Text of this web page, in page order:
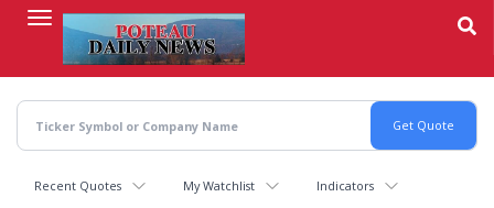
content
Recent Quotes My Watchlist Indicators